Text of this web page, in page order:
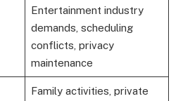
Entertainment industry
demands, scheduling
conflicts, privacy
maintenance
Family activities, private